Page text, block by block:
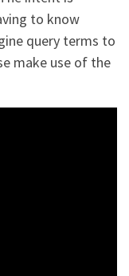
to know
query terms to
make use of the